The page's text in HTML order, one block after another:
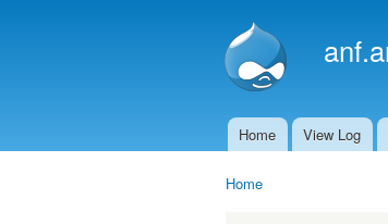
Main menu
Home View Log
Home